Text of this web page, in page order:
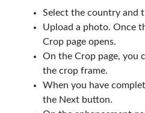
Select the country and
Upload a photo. Once
Crop page opens.
On the Crop page, you
the crop frame.
When you have
the Next button.